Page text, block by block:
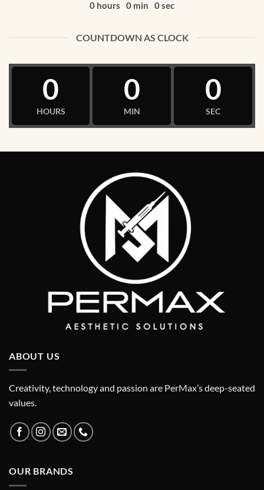
0 hours 0 min 0sec
COUNTDOWN AS CLOCK
0
HOURS
0
MIN
0
SEC
ABOUT US
Creativity, technology and passion are PerMax’s deep-seated
values.
OUR BRANDS